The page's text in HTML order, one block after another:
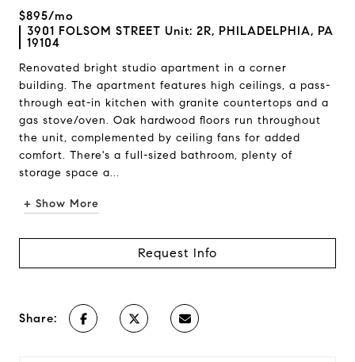
$895/mo
3901 FOLSOM STREET Unit: 2R, PHILADELPHIA, PA
19104
Renovated bright studio apartment in a corner
building. The apartment features high ceilings, a pass-
through eat-in kitchen with granite countertops and a
gas stove/oven. Oak hardwood floors run throughout
the unit, complemented by ceiling fans for added
comfort. There's a full-sized bathroom, plenty of
storage space a...
+ Show More
Request Info
Share: